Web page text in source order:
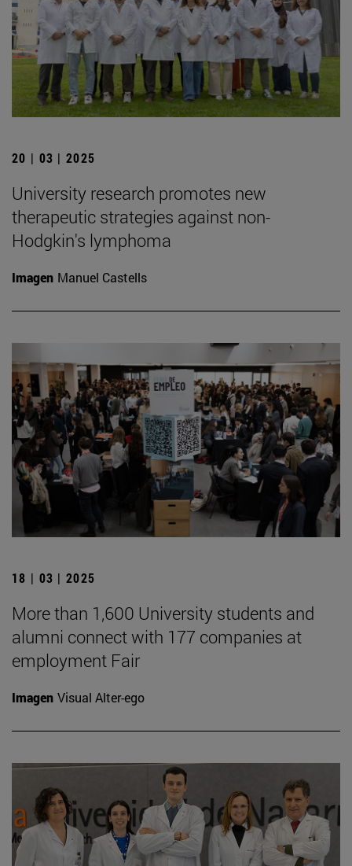
20 | 03 | 2025
University research promotes new
therapeutic strategies against non-
Hodgkin's lymphoma
Imagen Manuel Castells
18 | 03 | 2025
More than 1,600 University students and
alumni connect with 177 companies at
employment Fair
Imagen Visual Alter-ego